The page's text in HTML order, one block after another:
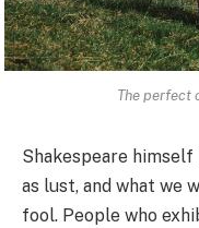
The perfect
Shakespeare
as lust, and what we
fool. People who